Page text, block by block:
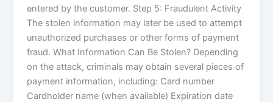
entered by the customer. Step 5: Fraudulent Activity
The stolen information may later be used to attempt
unauthorized purchases or other forms of payment
fraud. What Information Can Be Stolen? Depending
on the attack, criminals may obtain several pieces of
payment information, including: Card number
Cardholder name (when available) Expiration date